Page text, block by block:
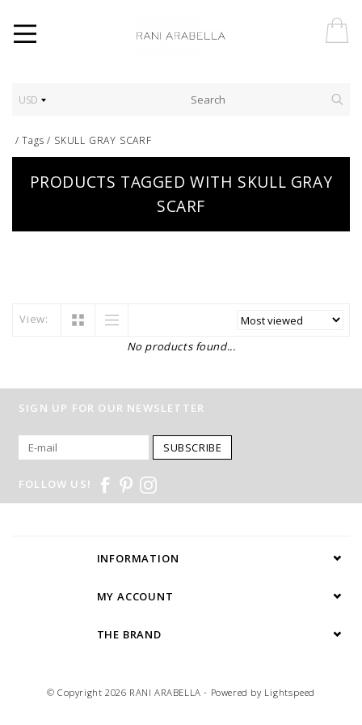
USD
/Tags / SKULL GRAY SCARF
PRODUCTS TAGGED WITH SKULL GRAY
SCARF
View:
No products found...
SIGN UP FOR OUR NEWSLETTER
SUBSCRIBE
FOLLOW US!
INFORMATION
MY ACCOUNT
THE BRAND
© Copyright 2026 RANI ARABELLA - Powered by Lightspeed